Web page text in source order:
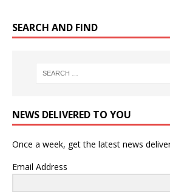
SEARCH AND FIND
NEWS DELIVERED TO YOU
Once a week, get the latest news
Email Address